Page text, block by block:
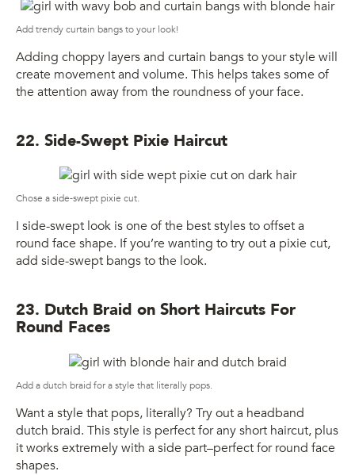
Add trendy curtain bangs to your look!
Adding choppy layers and curtain bangs to your style will
create movement and volume. This helps takes some of
the attention away from the roundness of your face.
22. Side-Swept Pixie Haircut
Chose a side-swept pixie cut.
I side-swept look is one of the best styles to offset a
round face shape. If you’re wanting to try out a pixie cut,
add side-swept bangs to the look.
23. Dutch Braid on Short Haircuts For
Round Faces
Add a dutch braid for a style that literally pops.
Want a style that pops, literally? Try out a headband
dutch braid. This style is perfect for any short haircut, plus
it works extremely with a side part–perfect for round face
shapes.